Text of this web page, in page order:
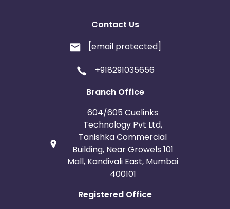
Contact Us
[email protected]
+918291035656
Branch Office
604/605 Cuelinks
Technology Pvt Ltd,
Tanishka Commercial
Building, Near Growels 101
Mall, Kandivali East, Mumbai
400101
Registered Office